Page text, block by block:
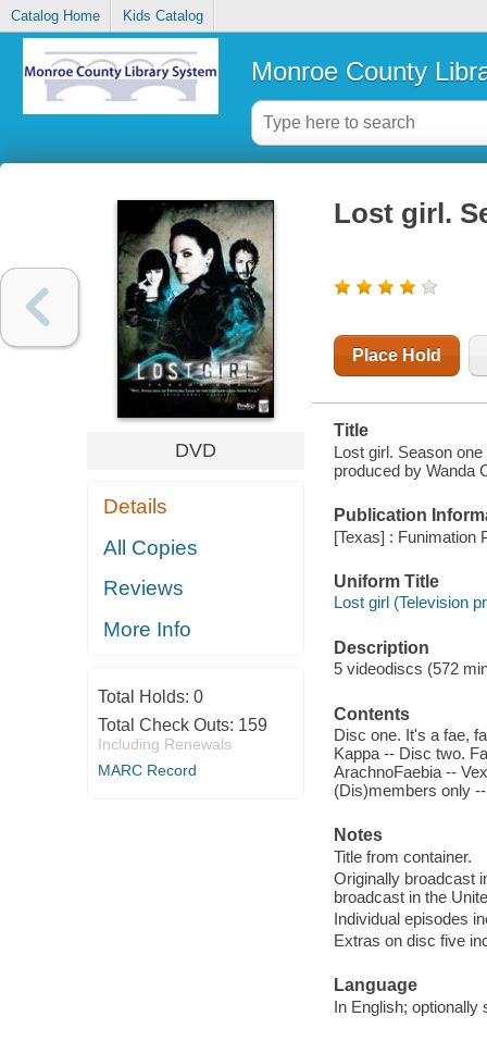
Catalog Home Kids Catalog
Monroe County
DVD
Details
All Copies
Reviews
More Info
Total Holds: 0
Total Check Outs: 159
Including Renewals
MARC Record
Lost girl.
Place Hold
Title
Lost girl. Season
produced by Wanda
Publication
[Texas] : Funimation
Uniform Title
Lost girl (Television
Description
5 videodiscs (572
Contents
Disc one. It's a fae,
Kappa -- Disc two.
ArachnoFaebia --
(Dis)members only
Notes
Title from container.
Originally broadcast
broadcast in the
Individual episodes
Extras on disc five
Language
In English; optionally